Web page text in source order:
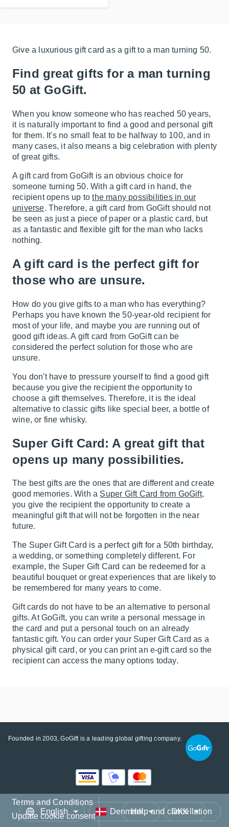
Give a luxurious gift card as a gift to a man turning 50.
Find great gifts for a man turning
50 at GoGift.
When you know someone who has reached 50 years,
it is naturally important to find a good and personal gift
for them. It's no small feat to be halfway to 100, and in
many cases, it also means a big celebration with plenty
of great gifts.
A gift card from GoGift is an obvious choice for
someone turning 50. With a gift card in hand, the
recipient opens up tothe many possibilities in our
universe. Therefore, a gift card from GoGift should not
be seen as just a piece of paper or a plastic card, but
as a fantastic and flexible gift for the man who lacks
nothing.
A gift card is the perfect gift for
those who are unsure.
How do you give gifts to a man who has everything?
Perhaps you have known the 50-year-old recipient for
most of your life, and maybe you are running out of
good gift ideas. A gift card from GoGift can be
considered the perfect solution for those who are
unsure.
You don't have to pressure yourself to find a good gift
because you give the recipient the opportunity to
choose a gift themselves. Therefore, it is the ideal
alternative to classic gifts like special beer, a bottle of
wine, or fine whisky.
Super Gift Card: A great gift that
opens up many possibilities.
The best gifts are the ones that are different and create
good memories. With a Super Gift Card from GoGift,
you give the recipient the opportunity to create a
meaningful gift that will not be forgotten in the near
future.
The Super Gift Card is a perfect gift for a 50th birthday,
a wedding, or something completely different. For
example, the Super Gift Card can be redeemed for a
beautiful bouquet or great experiences that are likely to
be remembered for many years to come.
Gift cards do not have to be an alternative to personal
gifts. At GoGift, you can write a personal message in
the card and put a personal touch on an already
fantastic gift. You can order your Super Gift Card as a
physical gift card, or you can print an e-gift card so the
recipient can access the many options today.
Founded in 2003, GoGift is a leading global gifting company.
Terms and Conditions
Update cookie consent
Language Country/Region Currency
Help and cancellation